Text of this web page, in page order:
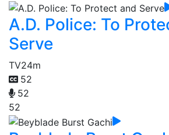
A.D. Police: To
Serve
TV24m
52
52
52